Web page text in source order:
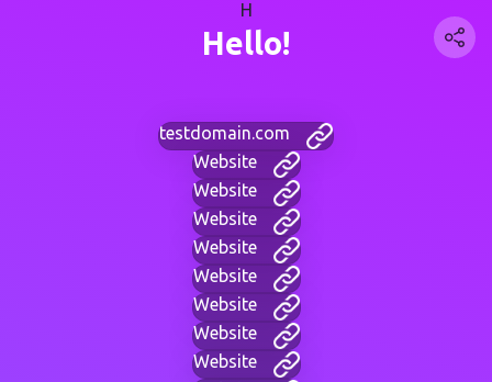
H
Hello!
testdomain.com
Website
Website
Website
Website
Website
Website
Website
Website